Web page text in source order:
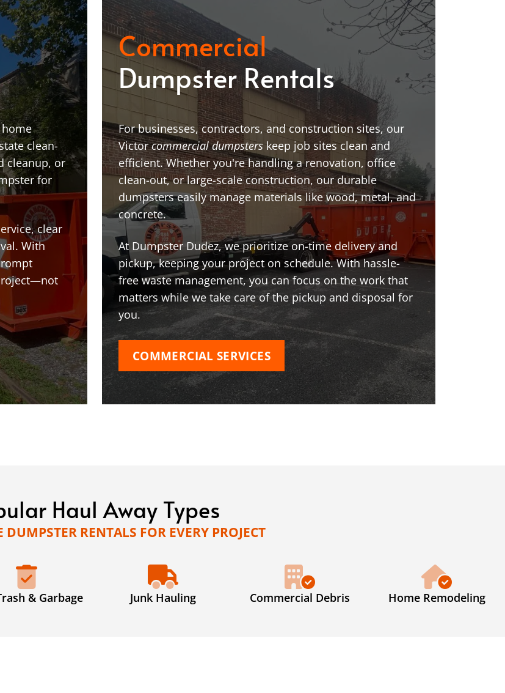
clean-
cleanup, or
for
clear
With
Commercial
Dumpster Rentals
For businesses, contractors, and construction sites, our
Victorcommercial dumpsterskeep job sites clean and
efficient. Whether you're handling a renovation, office
clean-out, or large-scale construction, our durable
dumpsters easily manage materials like wood, metal, and
concrete.
At Dumpster Dudez, we prioritize on-time delivery and
pickup, keeping your project on schedule. With hassle-
free waste management, you can focus on the work that
matters while we take care of the pickup and disposal for
you.
COMMERCIAL SERVICES
Haul Away Types
DUMPSTER RENTALS FOR EVERY PROJECT
& Garbage Junk Hauling Commercial Debris Home Remodeling